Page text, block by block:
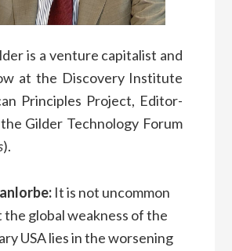
is a venture capitalist and
at the Discovery Institute
Principles Project, Editor-
Gilder Technology Forum
).
It is not uncommon
global weakness of the
USA lies in the worsening